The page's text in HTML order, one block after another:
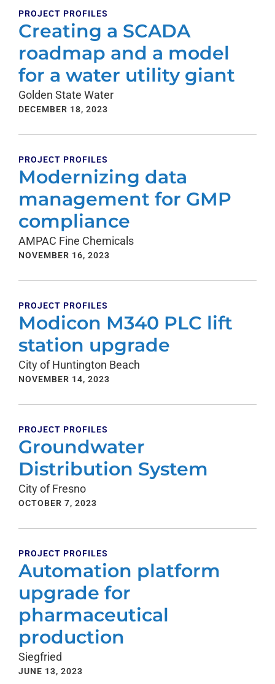
PROJECT PROFILES
Creating a SCADA
roadmap and a model
for a water utility giant
Golden State Water
DECEMBER 18, 2023
PROJECT PROFILES
Modernizing data
management for GMP
compliance
AMPAC Fine Chemicals
NOVEMBER 16, 2023
PROJECT PROFILES
Modicon M340 PLC lift
station upgrade
City of Huntington Beach
NOVEMBER 14, 2023
PROJECT PROFILES
Groundwater
Distribution System
City of Fresno
OCTOBER 7, 2023
PROJECT PROFILES
Automation platform
upgrade for
pharmaceutical
production
Siegfried
JUNE 13, 2023